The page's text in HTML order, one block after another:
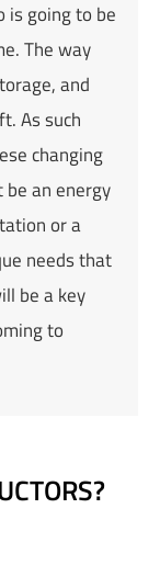
is going to be
The way
and
As such
changing
an energy
or a
needs that
be a key
to